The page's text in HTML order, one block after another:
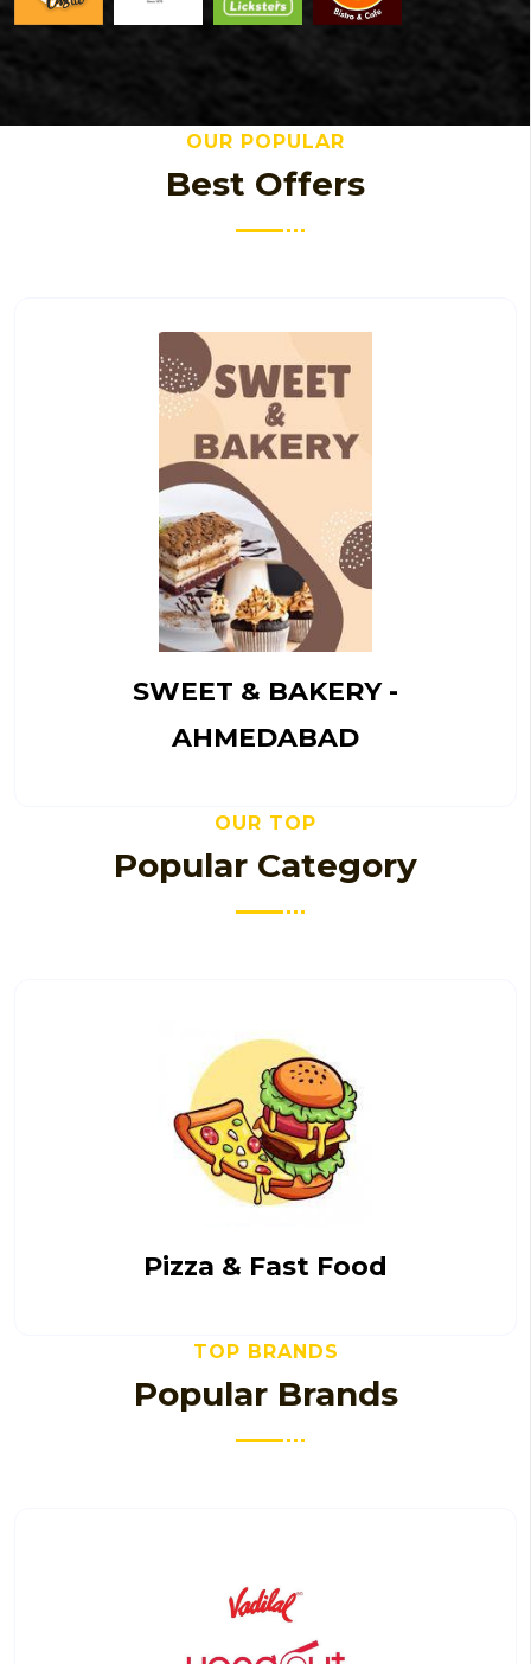
OUR POPULAR
Best Offers
SWEET & BAKERY -
AHMEDABAD
OUR TOP
Popular Category
Pizza & Fast Food
TOP BRANDS
Popular Brands